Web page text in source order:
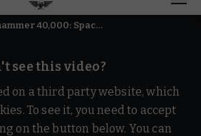
Warhammer 40,000: Space Marine 2 – Purgation Update Trailer | Warhammer Skulls 2026
see this video?
on a third party website, which
To see it, you need to accept
on the button below. You can